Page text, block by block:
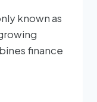
known as
finance